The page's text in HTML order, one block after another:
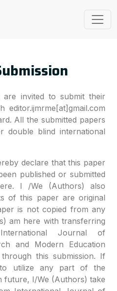
are invited to submit their
All the submitted papers
double blind international
declare that this paper
published or submitted
I /We (Authors) also
of this paper are original
is not copied from any
am here with transferring
Journal of
and Modern Education
this submission. If
utilize any part of the
future, I/We (Authors) take